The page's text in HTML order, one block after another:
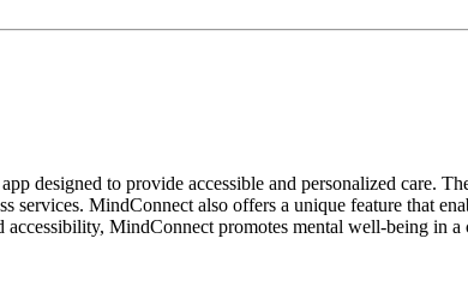
designed to provide accessible and personalized care.
services. MindConnect also offers a unique feature that
MindConnect promotes mental well-being in